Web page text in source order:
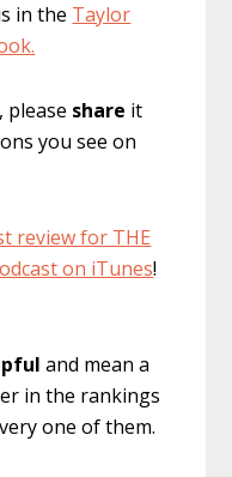
in the Taylor
please share it
you see on
review for THE
on iTunes!
and mean a
in the rankings
one of them.